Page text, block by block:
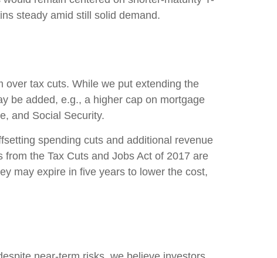
steady amid still solid demand.
over tax cuts. While we put extending the
be added, e.g., a higher cap on mortgage
and Social Security.
spending cuts and additional revenue
the Tax Cuts and Jobs Act of 2017 are
may expire in five years to lower the cost,